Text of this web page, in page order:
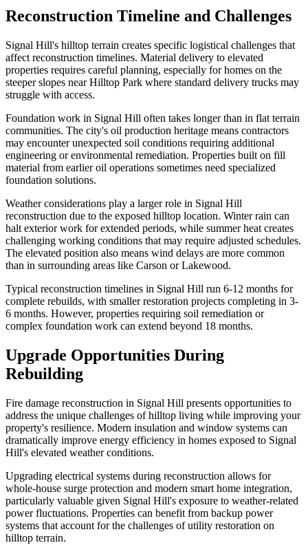
Reconstruction Timeline and Challenges
Signal Hill's hilltop terrain creates specific logistical challenges that
affect reconstruction timelines. Material delivery to elevated
properties requires careful planning, especially for homes on the
steeper slopes near Hilltop Park where standard delivery trucks may
struggle with access.
Foundation work in Signal Hill often takes longer than in flat terrain
communities. The city's oil production heritage means contractors
may encounter unexpected soil conditions requiring additional
engineering or environmental remediation. Properties built on fill
material from earlier oil operations sometimes need specialized
foundation solutions.
Weather considerations play a larger role in Signal Hill
reconstruction due to the exposed hilltop location. Winter rain can
halt exterior work for extended periods, while summer heat creates
challenging working conditions that may require adjusted schedules.
The elevated position also means wind delays are more common
than in surrounding areas like Carson or Lakewood.
Typical reconstruction timelines in Signal Hill run 6-12 months for
complete rebuilds, with smaller restoration projects completing in 3-
6 months. However, properties requiring soil remediation or
complex foundation work can extend beyond 18 months.
Upgrade Opportunities During
Rebuilding
Fire damage reconstruction in Signal Hill presents opportunities to
address the unique challenges of hilltop living while improving your
property's resilience. Modern insulation and window systems can
dramatically improve energy efficiency in homes exposed to Signal
Hill's elevated weather conditions.
Upgrading electrical systems during reconstruction allows for
whole-house surge protection and modern smart home integration,
particularly valuable given Signal Hill's exposure to weather-related
power fluctuations. Properties can benefit from backup power
systems that account for the challenges of utility restoration on
hilltop terrain.